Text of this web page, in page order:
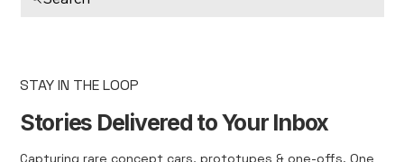
STAY IN THE LOOP
Stories Delivered to Your Inbox
Capturing rare concept cars, prototypes & one-offs. One